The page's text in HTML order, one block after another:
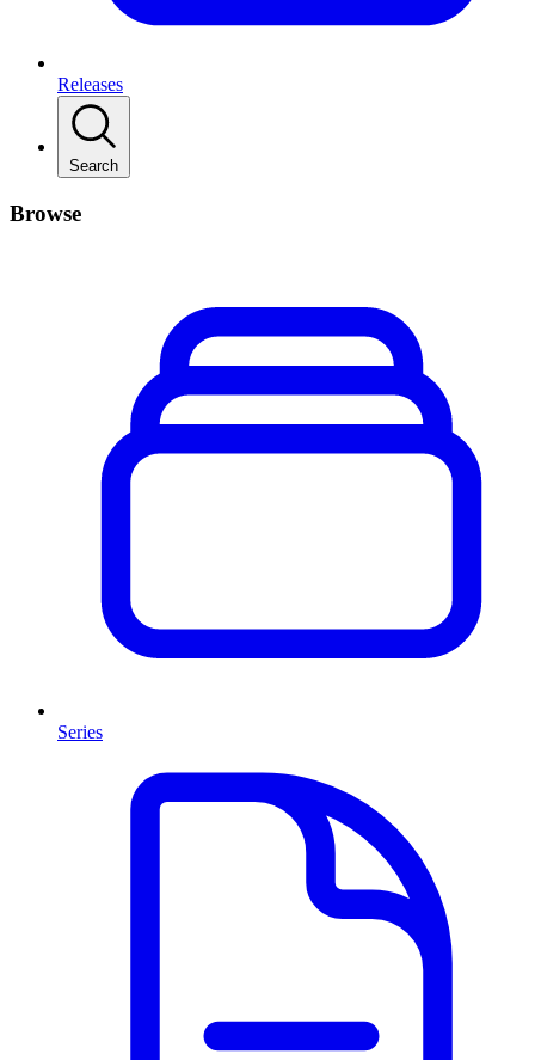
Releases
Search
Browse
Series